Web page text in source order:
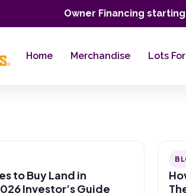
Owner Financing
Home Merchandise Lots
to Buy Land in
Investor’s Guide